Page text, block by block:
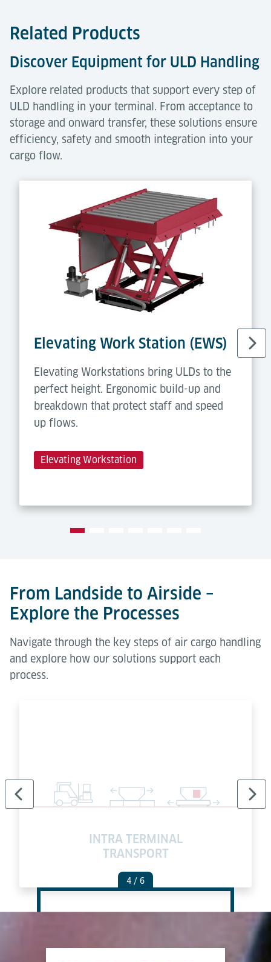
Related Products
Discover Equipment for ULD Handling
Explore related products that support every step of
ULD handling in your terminal. From acceptance to
storage and onward transfer, these solutions ensure
efficiency, safety and smooth integration into your
cargo flow.
Elevating Work Station (EWS)
Elevating Workstations bring ULDs to the
perfect height. Ergonomic build-up and
breakdown that protect staff and speed
up flows.
Elevating Workstation
From Landside to Airside –
Explore the Processes
Navigate through the key steps of air cargo handling
and explore how our solutions support each
process.
INTRA TERMINAL
TRANSPORT
4 / 6